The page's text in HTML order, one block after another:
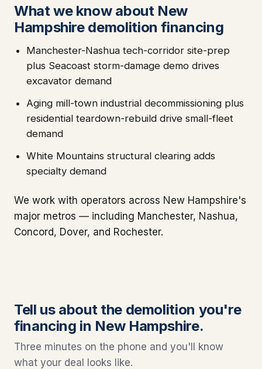
What we know about New
Hampshire demolition financing
Manchester-Nashua tech-corridor site-prep
plus Seacoast storm-damage demo drives
excavator demand
Aging mill-town industrial decommissioning plus
residential teardown-rebuild drive small-fleet
demand
White Mountains structural clearing adds
specialty demand
We work with operators across New Hampshire's
major metros — including Manchester, Nashua,
Concord, Dover, and Rochester.
Tell us about the demolition you're
financing in New Hampshire.
Three minutes on the phone and you'll know
what your deal looks like.